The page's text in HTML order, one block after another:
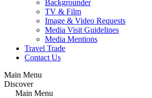
Backgrounder
TV & Film
Image & Video Requests
Media Visit Guidelines
Media Mentions
Travel Trade
Contact Us
Main Menu
Discover
Main Menu